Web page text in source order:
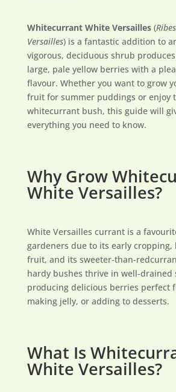
Whitecurrant White Versailles(
Versailles) is a fantastic addition to
vigorous, deciduous shrub
large, pale yellow berries with a
flavour. Whether you want to grow
fruit for summer puddings or enjoy
whitecurrant bush, this guide will
everything you need to know.
Why Grow
White Versailles?
White Versailles currant is a
gardeners due to its early cropping,
fruit, and its sweeter-than-
hardy bushes thrive in well-drained
producing delicious berries perfect
making jelly, or adding to desserts.
What Is
White Versailles?